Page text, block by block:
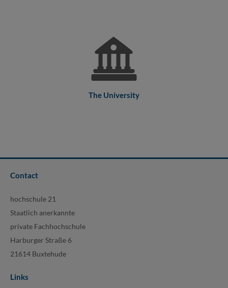
The University
Contact
hochschule 21
Staatlich anerkannte
private Fachhochschule
Harburger Straße 6
21614 Buxtehude
Links